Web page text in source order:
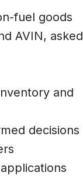
fuel goods
AVIN, asked
and
decisions